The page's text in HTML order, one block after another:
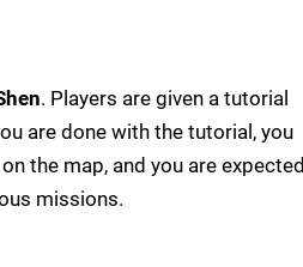
. Players are given a tutorial
are done with the tutorial, you
the map, and you are expected
missions.